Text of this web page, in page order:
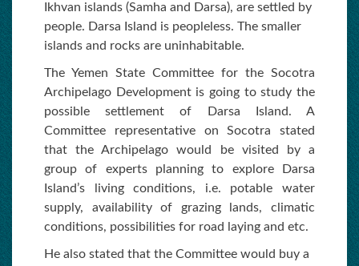
Ikhvan islands (Samha and Darsa), are settled by
people. Darsa Island is peopleless. The smaller
islands and rocks are uninhabitable.
The Yemen State Committee for the Socotra
Archipelago Development is going to study the
possible settlement of Darsa Island. A
Committee representative on Socotra stated
that the Archipelago would be visited by a
group of experts planning to explore Darsa
Island’s living conditions, i.e. potable water
supply, availability of grazing lands, climatic
conditions, possibilities for road laying and etc.
He also stated that the Committee would buy a